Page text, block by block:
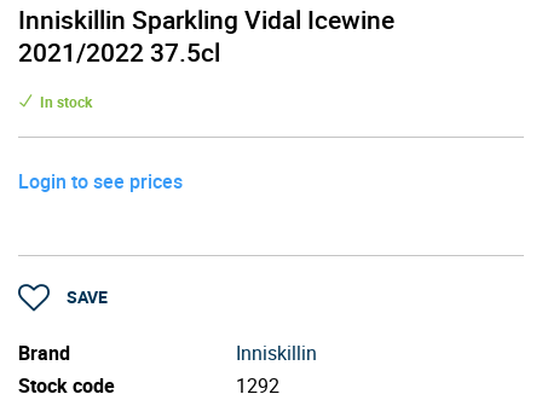
Inniskillin Sparkling Vidal Icewine
2021/2022 37.5cl
In stock
Login to see prices
SAVE
Brand
Inniskillin
Stock code
1292